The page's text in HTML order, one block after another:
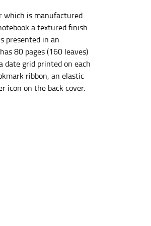
which is manufactured
a textured finish
presented in an
80 pages (160 leaves)
date grid printed on each
ribbon, an elastic
icon on the back cover.
the tape parallel to
floor.
the narrowest part of